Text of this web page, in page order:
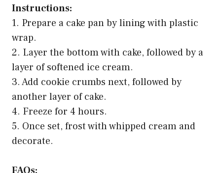
Instructions:
1. Prepare a cake pan by lining with plastic
wrap.
2. Layer the bottom with cake, followed by a
layer of softened ice cream.
3. Add cookie crumbs next, followed by
another layer of cake.
4. Freeze for 4 hours.
5. Once set, frost with whipped cream and
decorate.